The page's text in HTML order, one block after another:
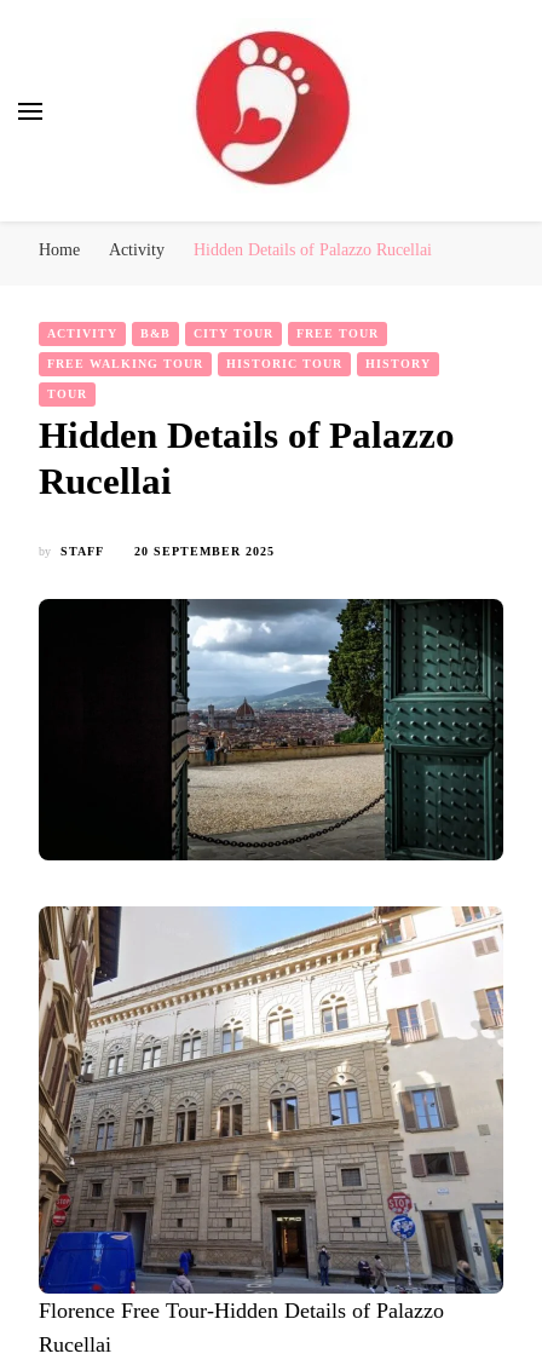
Home Activity Hidden Details of Palazzo Rucellai
ACTIVITY B&B CITY TOUR FREE TOUR
FREE WALKING TOUR HISTORIC TOUR HISTORY
TOUR
Hidden Details of Palazzo
Rucellai
by STAFF 20 SEPTEMBER 2025
Florence Free Tour-Hidden Details of Palazzo
Rucellai